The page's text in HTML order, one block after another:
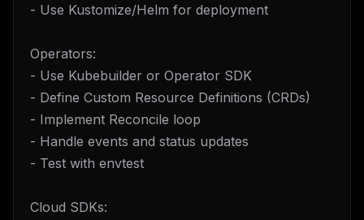
- Use Kustomize/Helm for deployment
Operators:
- Use Kubebuilder or Operator SDK
- Define Custom Resource Definitions (CRDs)
- Implement Reconcile loop
- Handle events and status updates
- Test with envtest
Cloud SDKs: